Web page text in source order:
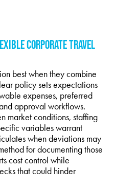
CORPORATE TRAVEL
best when they combine
policy sets expectations
expenses, preferred
approval workflows.
market conditions, staffing
variables warrant
when deviations may
for documenting those
cost control while
that could hinder